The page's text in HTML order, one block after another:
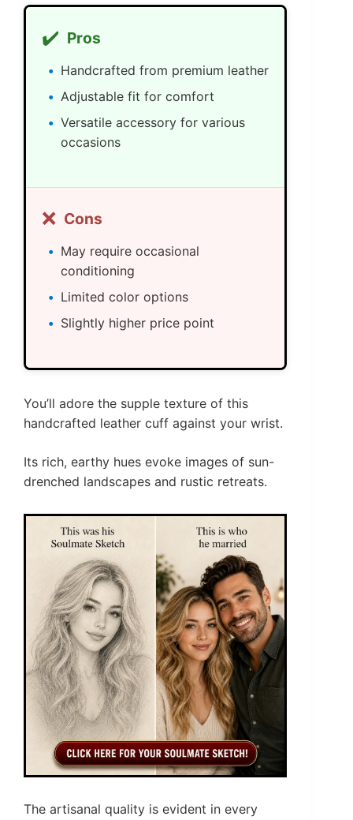
✔️ Pros
Handcrafted from premium leather
Adjustable fit for comfort
Versatile accessory for various
occasions
❌ Cons
May require occasional
conditioning
Limited color options
Slightly higher price point
You’ll adore the supple texture of this
handcrafted leather cuff against your wrist.
Its rich, earthy hues evoke images of sun-
drenched landscapes and rustic retreats.
The artisanal quality is evident in every